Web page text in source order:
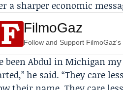
a sharper economic
FilmoGaz
Follow and Support
been Abdul in Michigan
he said. “They care